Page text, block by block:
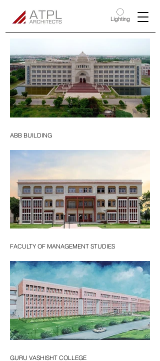
Lighting
ABB BUILDING
FACULTY OF MANAGEMENT STUDIES
GURU VASHISHT COLLEGE